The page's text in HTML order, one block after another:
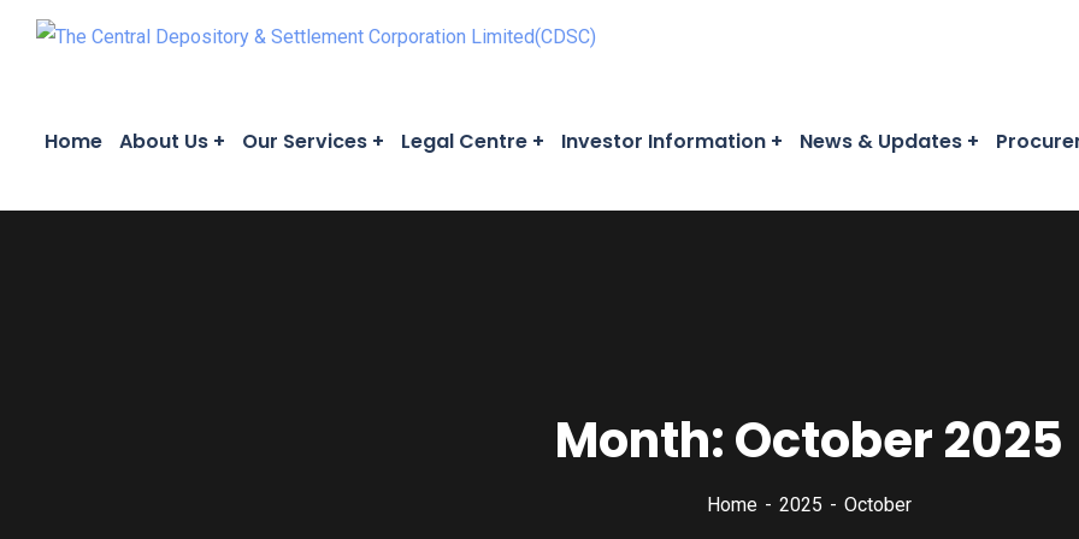
Home About Us Our Services Legal Centre Investor Information News & Updates
Month:October 2025
Home 2025 October